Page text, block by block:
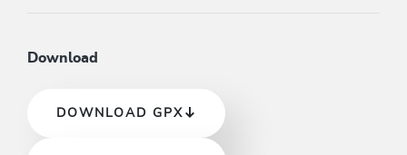
Download
DOWNLOAD GPX